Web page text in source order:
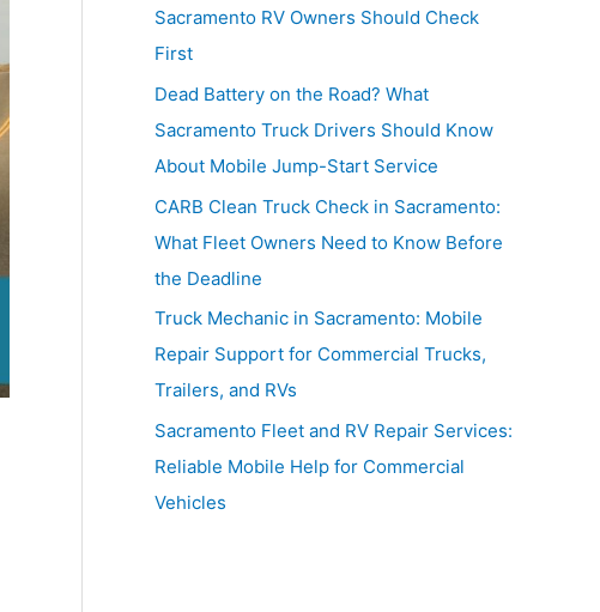
f
o
r
:
Sacramento RV Owners Should Check
First
Dead Battery on the Road? What
Sacramento Truck Drivers Should Know
About Mobile Jump-Start Service
CARB Clean Truck Check in Sacramento:
What Fleet Owners Need to Know Before
the Deadline
Truck Mechanic in Sacramento: Mobile
Repair Support for Commercial Trucks,
Trailers, and RVs
Sacramento Fleet and RV Repair Services:
Reliable Mobile Help for Commercial
Vehicles